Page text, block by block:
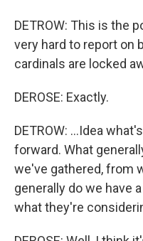
DETROW: This is the
very hard to report on
cardinals are locked
DEROSE: Exactly.
DETROW: ...Idea
forward. What
we've gathered, from
generally do we have
what they're